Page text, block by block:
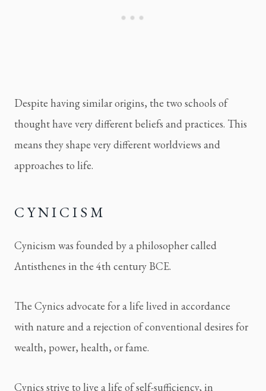
Despite having similar origins, the two schools of
thought have very different beliefs and practices. This
means they shape very different worldviews and
approaches to life.
CYNICISM
Cynicism was founded by a philosopher called
Antisthenes in the 4th century BCE.
The Cynics advocate for a life lived in accordance
with nature and a rejection of conventional desires for
wealth, power, health, or fame.
Cynics strive to live a life of self-sufficiency, in